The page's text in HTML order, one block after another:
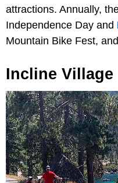
attractions. Annually,
Independence Day and
Mountain Bike Fest,
Incline Village